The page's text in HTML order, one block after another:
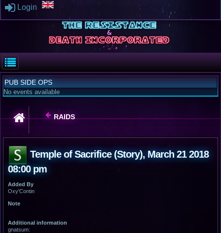
Login
PUB SIDE OPS
No events available
RAIDS
Temple of Sacrifice (Story), March 21 2018
08:00 pm
Added By
Oxy'Contin
Note
Additional information
gnatsum: